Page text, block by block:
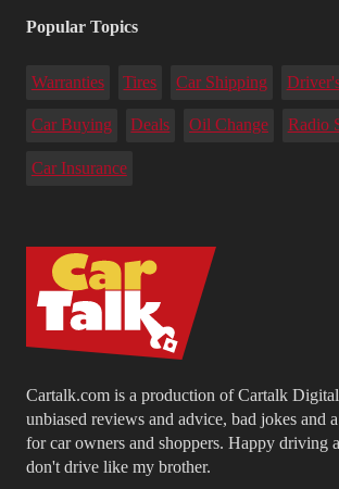
Cartalk.com is a production of Cartalk
unbiased reviews and advice, bad jokes and
for car owners and shoppers. Happy driving
don't drive like my brother.
Popular Topics
Warranties Tires Car Shipping
Car Buying Deals Oil Change Radio
Car Insurance